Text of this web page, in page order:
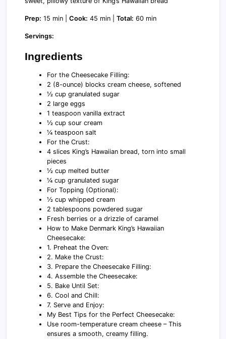
Prep: 15 min | Cook: 45 min | Total: 60 min
Servings:
Ingredients
For the Cheesecake Filling:
2 (8-ounce) blocks cream cheese, softened
½ cup granulated sugar
2 large eggs
1 teaspoon vanilla extract
½ cup sour cream
¼ teaspoon salt
For the Crust:
4 slices King’s Hawaiian bread, torn into small
pieces
½ cup melted butter
¼ cup granulated sugar
For Topping (Optional):
½ cup whipped cream
2 tablespoons powdered sugar
Fresh berries or a drizzle of caramel
How to Make Denmark King’s Hawaiian
Cheesecake:
1. Preheat the Oven:
2. Make the Crust:
3. Prepare the Cheesecake Filling:
4. Assemble the Cheesecake:
5. Bake Until Set:
6. Cool and Chill:
7. Serve and Enjoy:
My Best Tips for the Perfect Cheesecake:
Use room-temperature cream cheese – This
ensures a smooth, creamy filling.